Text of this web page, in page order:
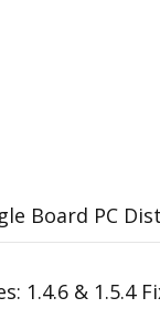
Board PC
1.4.6 & 1.5.4